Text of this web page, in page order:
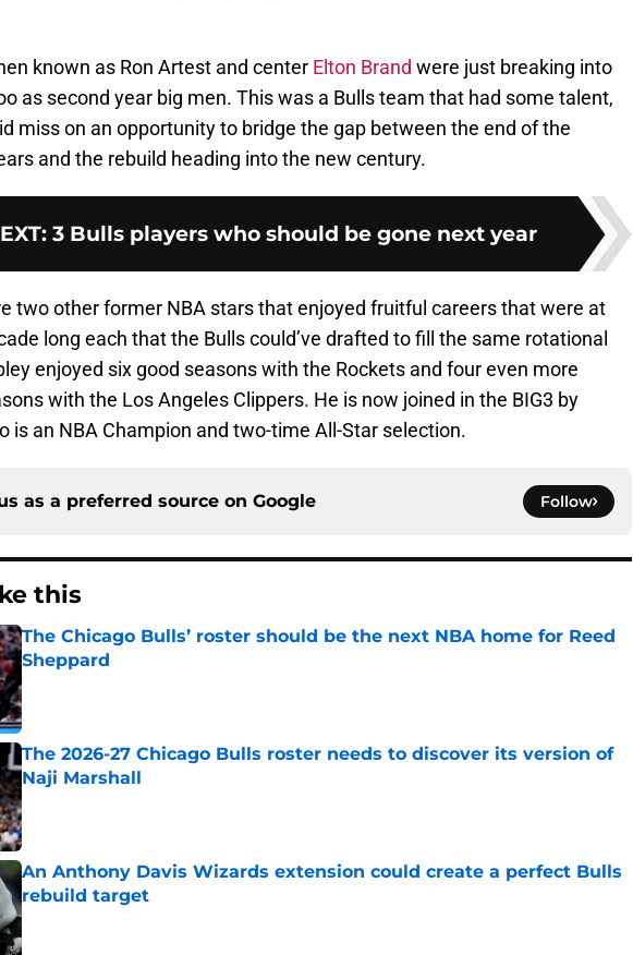
known as Ron Artest and center Elton Brand were just breaking into
as second year big men. This was a Bulls team that had some talent,
miss on an opportunity to bridge the gap between the end of the
and the rebuild heading into the new century.
: 3 Bulls players who should be gone next year
two other former NBA stars that enjoyed fruitful careers that were at
long each that the Bulls could’ve drafted to fill the same rotational
enjoyed six good seasons with the Rockets and four even more
with the Los Angeles Clippers. He is now joined in the BIG3 by
is an NBA Champion and two-time All-Star selection.
as a preferred source on Google Follow
this
The Chicago Bulls’ roster should be the next NBA home for Reed
Sheppard
Published by on Invalid Date
The 2026-27 Chicago Bulls roster needs to discover its version of
Naji Marshall
Published by on Invalid Date
An Anthony Davis Wizards extension could create a perfect Bulls
rebuild target
Published by on Invalid Date